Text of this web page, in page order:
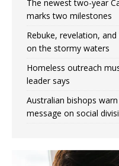
The newest two-year
marks two milestones
Rebuke, revelation,
on the stormy waters
Homeless outreach
leader says
Australian bishops
message on social